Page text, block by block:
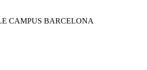
CAMPUS BARCELONA